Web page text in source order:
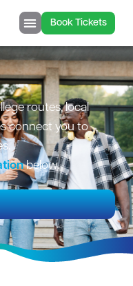
Book Tickets
routes, local
connect you to
below.